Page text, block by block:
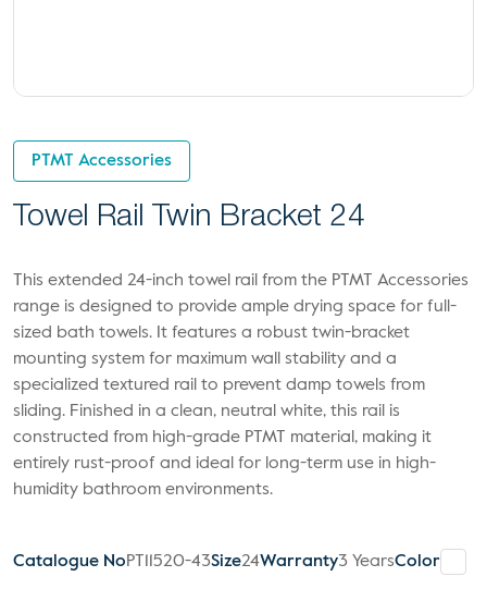
PTMT Accessories
Towel Rail Twin Bracket 24
This extended 24-inch towel rail from the PTMT Accessories
range is designed to provide ample drying space for full-
sized bath towels. It features a robust twin-bracket
mounting system for maximum wall stability and a
specialized textured rail to prevent damp towels from
sliding. Finished in a clean, neutral white, this rail is
constructed from high-grade PTMT material, making it
entirely rust-proof and ideal for long-term use in high-
humidity bathroom environments.
Catalogue NoPT11520-43Size24Warranty3 YearsColor